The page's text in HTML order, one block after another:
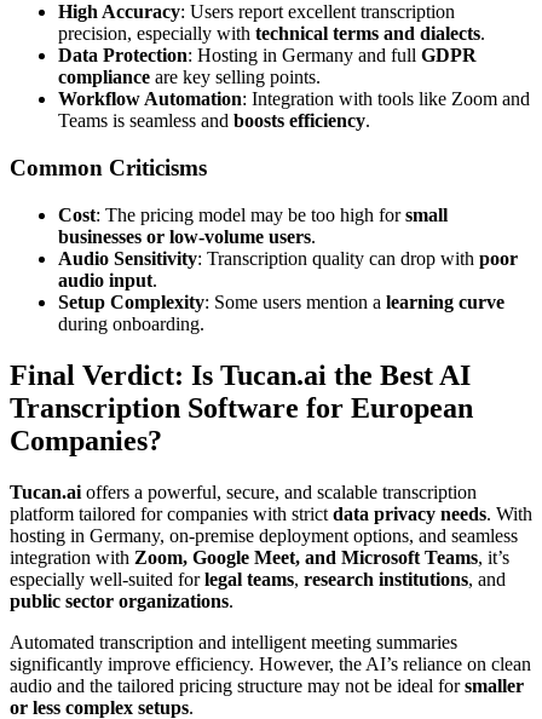
High Accuracy: Users report excellent transcription
precision, especially with technical terms and dialects.
Data Protection: Hosting in Germany and full GDPR
compliance are key selling points.
Workflow Automation: Integration with tools like Zoom and
Teams is seamless and boosts efficiency.
Common Criticisms
Cost: The pricing model may be too high forsmall
businesses or low-volume users.
Audio Sensitivity: Transcription quality can drop with poor
audio input.
Setup Complexity: Some users mention a learning curve
during onboarding.
Final Verdict: Is Tucan.ai the Best AI
Transcription Software for European
Companies?
Tucan.ai offers a powerful, secure, and scalable transcription
platform tailored for companies with strict data privacy needs. With
hosting in Germany, on-premise deployment options, and seamless
integration with Zoom, Google Meet, and Microsoft Teams, it’s
especially well-suited forlegal teams, research institutions, and
public sector organizations.
Automated transcription and intelligent meeting summaries
significantly improve efficiency. However, the AI’s reliance on clean
audio and the tailored pricing structure may not be ideal forsmaller
or less complex setups.